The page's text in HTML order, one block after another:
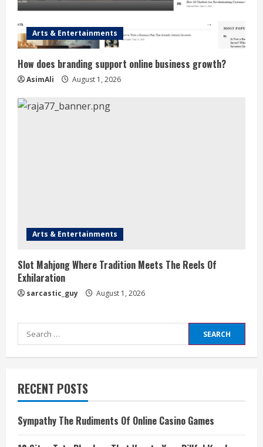
Arts & Entertainments
How does branding support online business growth?
AsimAli August 1, 2026
Arts & Entertainments
Slot Mahjong Where Tradition Meets The Reels Of
Exhilaration
sarcastic_guy August 1, 2026
Search
for:
RECENT POSTS
Sympathy The Rudiments Of Online Casino Games